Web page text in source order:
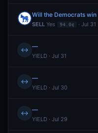
SELL Yes 94.0¢ · Jul 31
↔ —
YIELD · Jul 31
↔ —
YIELD · Jul 30
↔ —
YIELD · Jul 29